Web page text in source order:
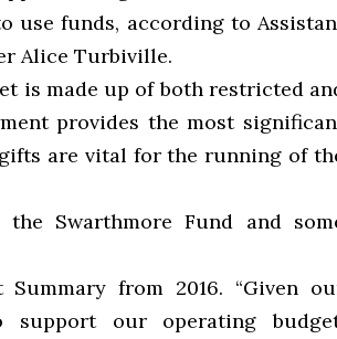
use funds, according to
Alice Turbiville.
is made up of both restricted
provides the most
are vital for the running of
Swarthmore Fund and
from 2016. “Given
support our operating